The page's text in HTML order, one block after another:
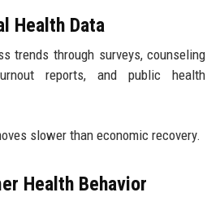
Health Data
trends through surveys, counseling
reports, and public health
slower than economic recovery.
Health Behavior